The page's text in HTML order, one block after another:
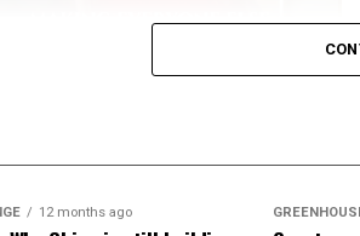
Data compiled
in mortality, with unvaccinated
12 months ago